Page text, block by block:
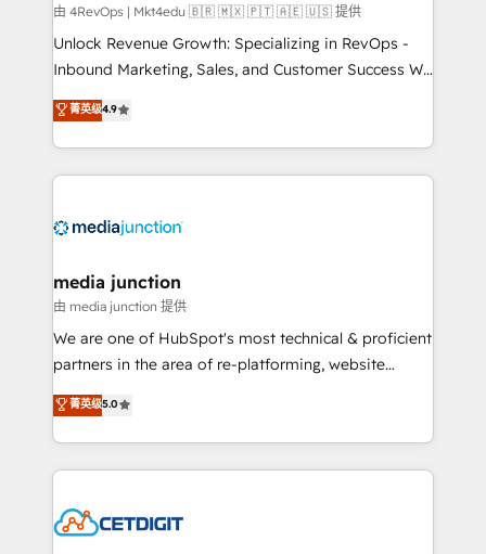
由 4RevOps | Mkt4edu 🇧🇷 🇲🇽 🇵🇹 🇦🇪 🇺🇸 提供
Unlock Revenue Growth: Specializing in RevOps -
Inbound Marketing, Sales, and Customer Success We
specialize in driving revenue growth for companies
across industries through tailored marketing, sales,
and customer success strategies, utilizing RevOps
methodologies. As Latin America's largest HubSpot
offer unparalleled insights. Operating in five
Mexico, USA, and Portugal—we've executed over a
hundred successful operations. Our approach,
rooted in RevOps principles, integrates analysis,
training, planning, and qualification. Leveraging
inbound marketing tactics, we focus on
understanding, nurturing, and converting leads.
competitive market.
菁英级4.9
media junction
由 media junction 提供
We are one of HubSpot's most technical & proficient
partners in the area of re-platforming, website
design & development. We specialize in multi-hub
implementations for mid-market & enterprise
companies. We are woman-owned, powered by
coffee, and we ❤️ dogs. We produce award-winning
Impact Award 🏆2022 Technical Expertise Impact
菁英级5.0